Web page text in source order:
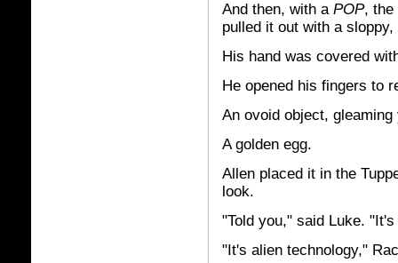
And then, with a POP, the
pulled it out with a
His hand was covered
He opened his fingers to
An ovoid object,
A golden egg.
Allen placed it in the
look.
"Told you," said Luke.
"It's alien technology,"